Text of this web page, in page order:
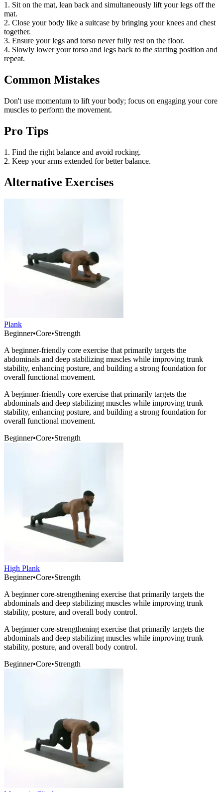
1. Sit on the mat, lean back and simultaneously lift your legs off the
mat.
2. Close your body like a suitcase by bringing your knees and chest
together.
3. Ensure your legs and torso never fully rest on the floor.
4. Slowly lower your torso and legs back to the starting position and
repeat.
Common Mistakes
Don't use momentum to lift your body; focus on engaging your core
muscles to perform the movement.
Pro Tips
1. Find the right balance and avoid rocking.
2. Keep your arms extended for better balance.
Alternative Exercises
Plank
Beginner•Core•Strength
A beginner-friendly core exercise that primarily targets the
abdominals and deep stabilizing muscles while improving trunk
stability, enhancing posture, and building a strong foundation for
overall functional movement.
A beginner-friendly core exercise that primarily targets the
abdominals and deep stabilizing muscles while improving trunk
stability, enhancing posture, and building a strong foundation for
overall functional movement.
Beginner•Core•Strength
High Plank
Beginner•Core•Strength
A beginner core-strengthening exercise that primarily targets the
abdominals and deep stabilizing muscles while improving trunk
stability, posture, and overall body control.
A beginner core-strengthening exercise that primarily targets the
abdominals and deep stabilizing muscles while improving trunk
stability, posture, and overall body control.
Beginner•Core•Strength